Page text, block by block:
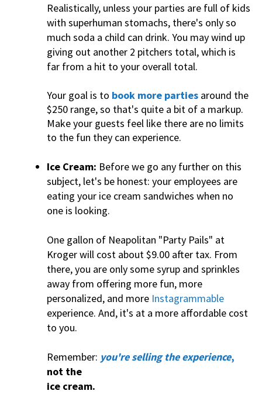
Realistically, unless your parties are full of kids
with superhuman stomachs, there's only so
much soda a child can drink. You may wind up
giving out another 2 pitchers total, which is
far from a hit to your overall total.
Your goal is to book more partiesaround the
$250 range, so that's quite a bit of a markup.
Make your guests feel like there are no limits
to the fun they can experience.
Ice Cream: Before we go any further on this
subject, let's be honest: your employees are
eating your ice cream sandwiches when no
one is looking.
One gallon of Neapolitan "Party Pails" at
Kroger will cost about $9.00 after tax. From
there, you are only some syrup and sprinkles
away from offering more fun, more
personalized, and more Instagrammable
experience. And, it's at a more affordable cost
to you.
Remember: you're selling the experience,
not the
ice cream.